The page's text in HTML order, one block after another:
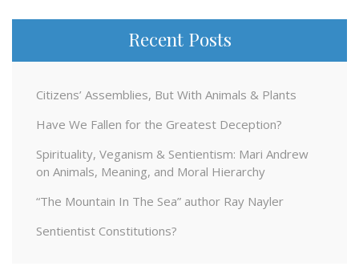
Recent Posts
Citizens’ Assemblies, But With Animals & Plants
Have We Fallen for the Greatest Deception?
Spirituality, Veganism & Sentientism: Mari Andrew
on Animals, Meaning, and Moral Hierarchy
“The Mountain In The Sea” author Ray Nayler
Sentientist Constitutions?